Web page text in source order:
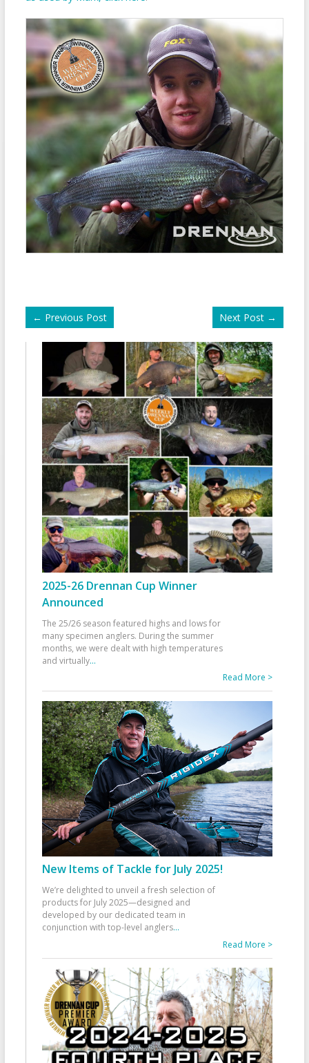
← Previous Post Next Post →
2025-26 Drennan Cup Winner
Announced
The 25/26 season featured highs and lows for
many specimen anglers. During the summer
months, we were dealt with high temperatures
and virtually...
Read More >
New Items of Tackle for July 2025!
We’re delighted to unveil a fresh selection of
products for July 2025—designed and
developed by our dedicated team in
conjunction with top-level anglers...
Read More >